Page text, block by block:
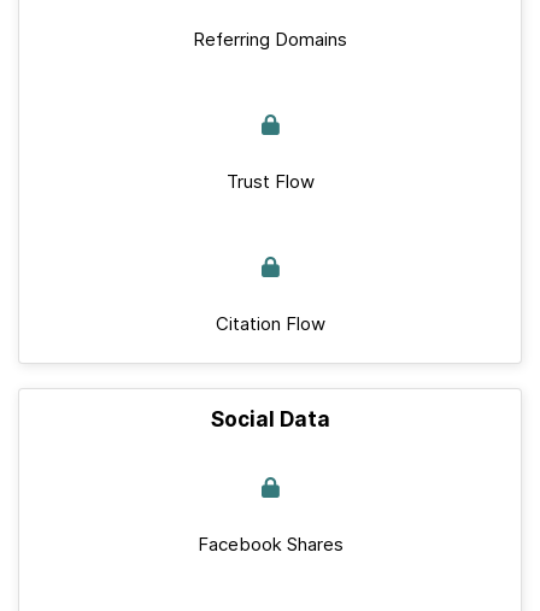
Referring Domains
Trust Flow
Citation Flow
Social Data
Facebook Shares